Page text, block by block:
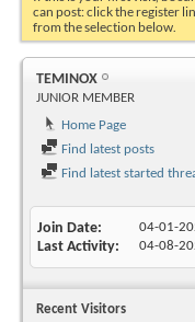
can post: click the register
from the selection below.
TEMINOX
JUNIOR MEMBER
Home Page
Find latest posts
Find latest started
Join Date 04-01-
Last Activity 04-08-
Recent Visitors